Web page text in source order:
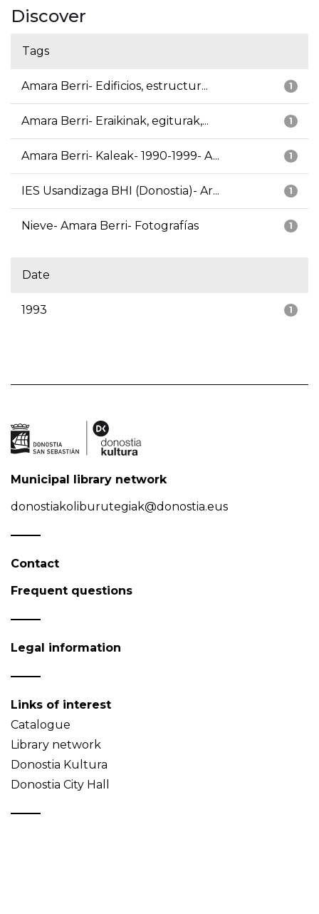
Discover
Tags
1
Amara Berri- Edificios, estructur...
1
Amara Berri- Eraikinak, egiturak,...
1
Amara Berri- Kaleak- 1990-1999- A...
1
IES Usandizaga BHI (Donostia)- Ar...
1
Nieve- Amara Berri- Fotografías
Date
1
1993
Municipal library network
donostiakoliburutegiak@donostia.eus
Contact
Frequent questions
Legal information
Links of interest
Catalogue
Library network
Donostia Kultura
Donostia City Hall